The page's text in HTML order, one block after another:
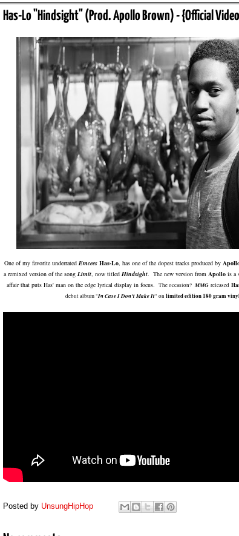
Has-Lo "Hindsight" (Prod. Apollo Brown) - {Official
One of my favorite underrated Emcees Has-Lo , has one of the dopest tracks produced by
a remixed version of the song Limit , now titled Hindsight . The new version from Apollo is a
affair that puts Has' man on the edge lyrical display in focus. The occasion? MMG released
debut album "In Case I Don't Make It" on limited edition 180 gram vinyl
Posted by UnsungHipHop